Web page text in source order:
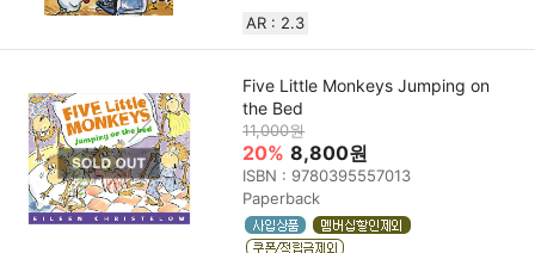
AR : 2.3
Five Little Monkeys Jumping on
the Bed
11,000원
20% 8,800원
ISBN : 9780395557013
Paperback